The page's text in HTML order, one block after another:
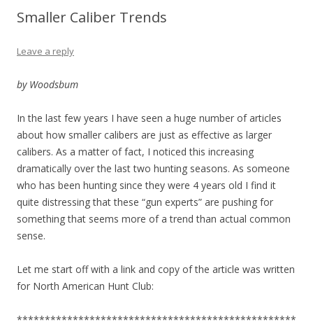
Smaller Caliber Trends
Leave a reply
by Woodsbum
In the last few years I have seen a huge number of articles
about how smaller calibers are just as effective as larger
calibers. As a matter of fact, I noticed this increasing
dramatically over the last two hunting seasons. As someone
who has been hunting since they were 4 years old I find it
quite distressing that these “gun experts” are pushing for
something that seems more of a trend than actual common
sense.
Let me start off with a link and copy of the article was written
for North American Hunt Club:
**************************************************